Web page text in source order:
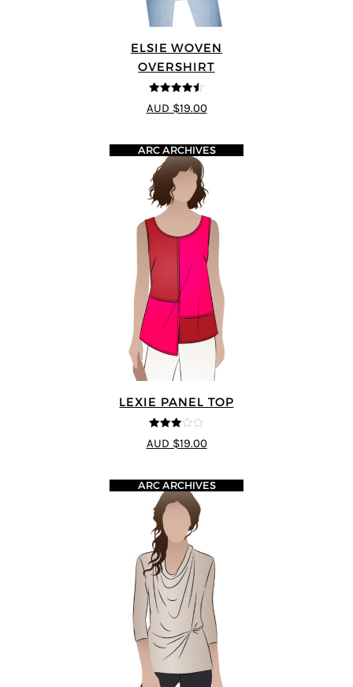
ELSIE WOVEN
OVERSHIRT
4.5out of 5
AUD $19.00
LEXIE PANEL TOP
3 out of
5
ARC ARCHIVES
AUD $19.00
ARC ARCHIVES